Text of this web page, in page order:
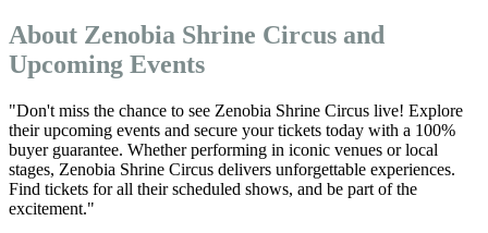
About Zenobia Shrine Circus and
Upcoming Events
"Don't miss the chance to see Zenobia Shrine Circus live! Explore
their upcoming events and secure your tickets today with a 100%
buyer guarantee. Whether performing in iconic venues or local
stages, Zenobia Shrine Circus delivers unforgettable experiences.
Find tickets for all their scheduled shows, and be part of the
excitement."